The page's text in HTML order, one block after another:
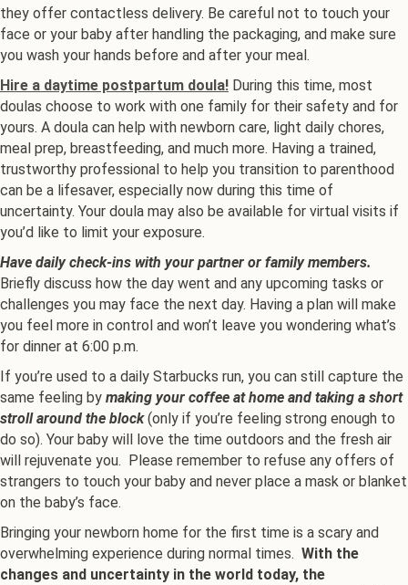
they offer contactless delivery. Be careful not to touch your
face or your baby after handling the packaging, and make sure
you wash your hands before and after your meal.
Hire a daytime postpartum doula! During this time, most
doulas choose to work with one family for their safety and for
yours. A doula can help with newborn care, light daily chores,
meal prep, breastfeeding, and much more. Having a trained,
trustworthy professional to help you transition to parenthood
can be a lifesaver, especially now during this time of
uncertainty. Your doula may also be available for virtual visits if
you’d like to limit your exposure.
Have daily check-ins with your partner or family members.
Briefly discuss how the day went and any upcoming tasks or
challenges you may face the next day. Having a plan will make
you feel more in control and won’t leave you wondering what’s
for dinner at 6:00 p.m.
If you’re used to a daily Starbucks run, you can still capture the
same feeling by making your coffee at home and taking a short
stroll around the block(only if you’re feeling strong enough to
do so). Your baby will love the time outdoors and the fresh air
will rejuvenate you. Please remember to refuse any offers of
strangers to touch your baby and never place a mask or blanket
on the baby’s face.
Bringing your newborn home for the first time is a scary and
overwhelming experience during normal times. With the
changes and uncertainty in the world today, the